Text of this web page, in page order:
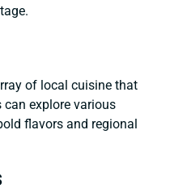
of local cuisine that
explore various
flavors and regional